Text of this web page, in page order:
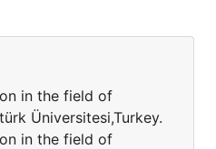
in the field of
Üniversitesi,Turkey.
in the field of